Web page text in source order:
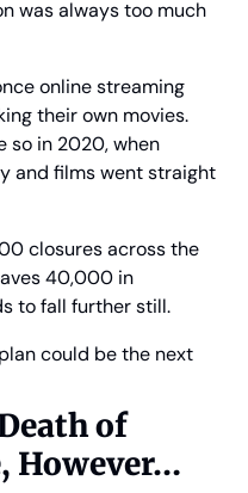
was always too much
online streaming
their own movies.
so in 2020, when
and films went straight
closures across the
40,000 in
to fall further still.
could be the next
of
However…